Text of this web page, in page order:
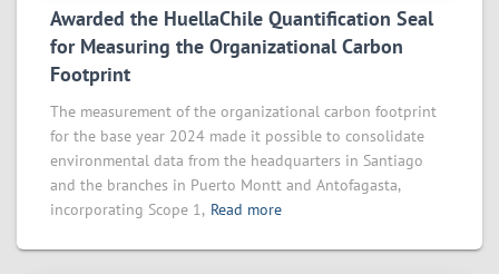
Awarded the HuellaChile Quantification Seal
for Measuring the Organizational Carbon
Footprint
The measurement of the organizational carbon footprint
for the base year 2024 made it possible to consolidate
environmental data from the headquarters in Santiago
and the branches in Puerto Montt and Antofagasta,
incorporating Scope 1, Read more